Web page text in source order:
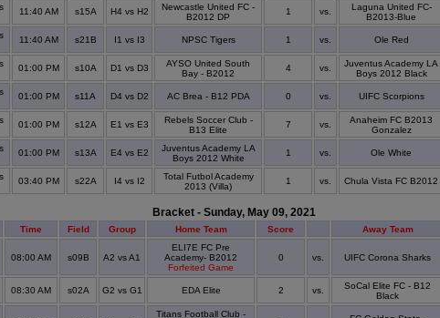
11:40 AM s15A H4 vs H2
Newcastle United FC -
B2012 DP
1 vs.
Laguna United FC-
B2013-Blue
11:40 AM s21B I1 vs I3 NPSC Tigers 1 vs. Ole Red
01:00 PM s10A D1 vs D3
AYSO United South
Bay - B2012
4 vs.
Juventus Academy LA
Boys 2012 Black
01:00 PM s11A D4 vs D2 AC Brea - B12 PDA 0 vs. UIFC Scorpions
01:00 PM s12A E1 vs E3
Rebels Soccer Club -
B13 Elite
7 vs.
Anaheim FC B2013
Gonzalez
01:00 PM s13A E4 vs E2
Juventus Academy LA
Boys 2012 White
1 vs. Ole White
03:40 PM s22A I4 vs I2
Total Futbol Academy
2013 (Villa)
1 vs. Chula Vista FC B2012
Bracket - Sunday, May 09, 2021
Time Field Group Home Team Score Away Team
08:00 AM s09B A2 vs A1
ELI7E FC Pre
Academy- B2012
Forfeited Game
0 vs. UIFC Corona Sharks
08:30 AM s02A G2 vs G1 EDA Elite 2 vs.
SoCal Elite FC - B12
Black
Titans Football Club -